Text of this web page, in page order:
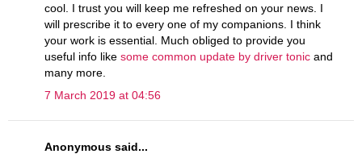
cool. I trust you will keep me refreshed on your news. I
will prescribe it to every one of my companions. I think
your work is essential. Much obliged to provide you
useful info like some common update by driver tonic and
many more.
7 March 2019 at 04:56
Anonymous said...